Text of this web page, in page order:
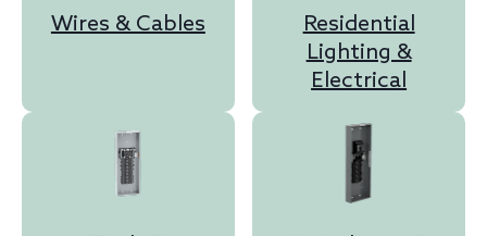
Wires & Cables
Residential
Lighting &
Electrical